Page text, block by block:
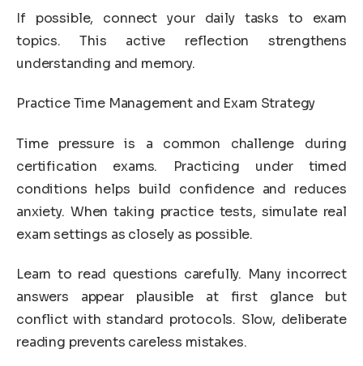
If possible, connect your daily tasks to exam
topics. This active reflection strengthens
understanding and memory.
Practice Time Management and Exam Strategy
Time pressure is a common challenge during
certification exams. Practicing under timed
conditions helps build confidence and reduces
anxiety. When taking practice tests, simulate real
exam settings as closely as possible.
Learn to read questions carefully. Many incorrect
answers appear plausible at first glance but
conflict with standard protocols. Slow, deliberate
reading prevents careless mistakes.